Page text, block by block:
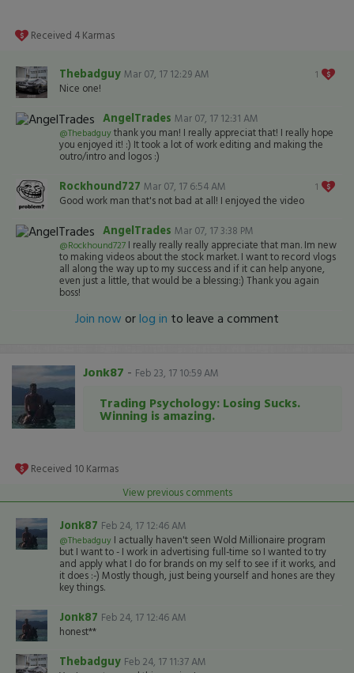
Received 4 Karmas
1
Thebadguy Mar 07, 17 12:29 AM
Nice one!
AngelTrades Mar 07, 17 12:31 AM
@Thebadguythank you man! I really appreciat that! I really hope
you enjoyed it! :) It took a lot of work editing and making the
outro/intro and logos :)
1
Rockhound727 Mar 07, 17 6:54 AM
Good work man that's not bad at all! I enjoyed the video
AngelTrades Mar 07, 17 3:38 PM
@Rockhound727 I really really really appreciate that man. Im new
to making videos about the stock market. I want to record vlogs
all along the way up to my success and if it can help anyone,
even just a little, that would be a blessing:) Thank you again
boss!
Join now orlog in to leave a comment
Jonk87 - Feb 23, 17 10:59 AM
Trading Psychology: Losing Sucks.
Winning is amazing.
Received 10 Karmas
View previous comments
Jonk87 Feb 24, 17 12:46 AM
@Thebadguy I actually haven't seen Wold Millionaire program
but I want to - I work in advertising full-time so I wanted to try
and apply what I do for brands on my self to see if it works, and
it does :-) Mostly though, just being yourself and hones are they
key things.
Jonk87 Feb 24, 17 12:46 AM
honest**
Thebadguy Feb 24, 17 11:37 AM